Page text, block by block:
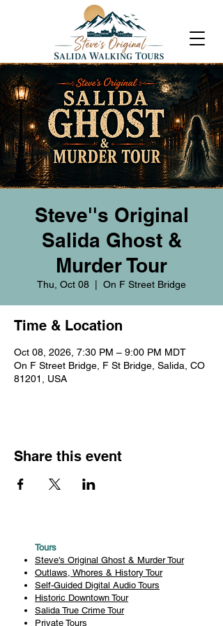
Steve''s Original
Salida Ghost &
Murder Tour
Thu, Oct 08 On F Street Bridge
Time & Location
Oct 08, 2026, 7:30 PM – 9:00 PM MDT
On F Street Bridge, F St Bridge, Salida, CO
81201, USA
Share this event
Tours
Steve's Original Ghost & Murder Tour
Outlaws, Whores & History Tour
Self-Guided Digital Audio Tours
Historic Downtown Tour
Salida True Crime Tour
Private Tours